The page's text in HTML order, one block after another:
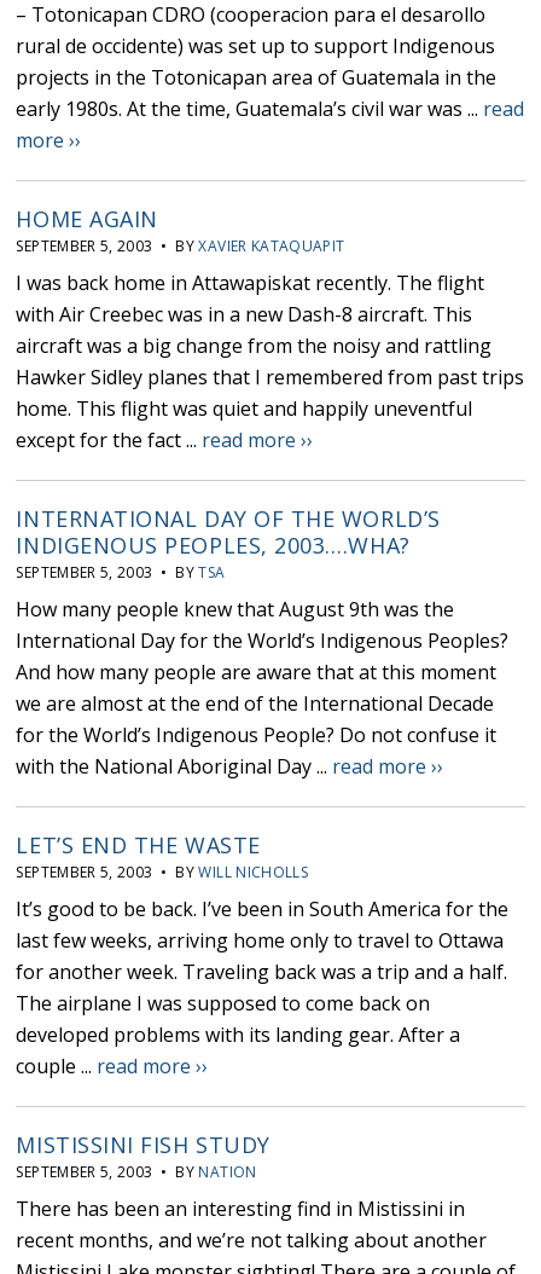
– Totonicapan CDRO (cooperacion para el desarollo
rural de occidente) was set up to support Indigenous
projects in the Totonicapan area of Guatemala in the
early 1980s. At the time, Guatemala’s civil war was ... read
more ››
HOME AGAIN
SEPTEMBER 5, 2003 • BYXAVIER KATAQUAPIT
I was back home in Attawapiskat recently. The flight
with Air Creebec was in a new Dash-8 aircraft. This
aircraft was a big change from the noisy and rattling
Hawker Sidley planes that I remembered from past trips
home. This flight was quiet and happily uneventful
except for the fact ... read more ››
INTERNATIONAL DAY OF THE WORLD’S
INDIGENOUS PEOPLES, 2003….WHA?
SEPTEMBER 5, 2003 • BYTSA
How many people knew that August 9th was the
International Day for the World’s Indigenous Peoples?
And how many people are aware that at this moment
we are almost at the end of the International Decade
for the World’s Indigenous People? Do not confuse it
with the National Aboriginal Day ... read more ››
LET’S END THE WASTE
SEPTEMBER 5, 2003 • BYWILL NICHOLLS
It’s good to be back. I’ve been in South America for the
last few weeks, arriving home only to travel to Ottawa
for another week. Traveling back was a trip and a half.
The airplane I was supposed to come back on
developed problems with its landing gear. After a
couple ... read more ››
MISTISSINI FISH STUDY
SEPTEMBER 5, 2003 • BY NATION
There has been an interesting find in Mistissini in
recent months, and we’re not talking about another